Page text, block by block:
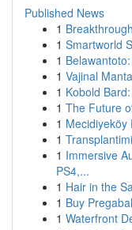
Published News
1
1 Smartworld
1
1 Vajinal
1 Kobold
1 The Future
1 Mecidiyeköy
1
1 Immersive
PS4,...
1 Hair in the
1 Buy
1 Waterfront